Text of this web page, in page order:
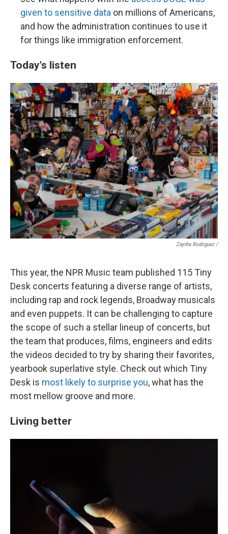
given to sensitive data on millions of Americans,
and how the administration continues to use it
for things like immigration enforcement.
Today's listen
Zayrha Rodriguez /
This year, the NPR Music team published 115 Tiny
Desk concerts featuring a diverse range of artists,
including rap and rock legends, Broadway musicals
and even puppets. It can be challenging to capture
the scope of such a stellar lineup of concerts, but
the team that produces, films, engineers and edits
the videos decided to try by sharing their favorites,
yearbook superlative style. Check out which Tiny
Desk is most likely to surprise you, what has the
most mellow groove and more.
Living better